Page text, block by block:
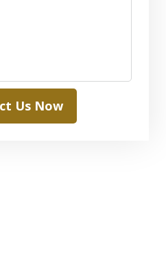
Us Now